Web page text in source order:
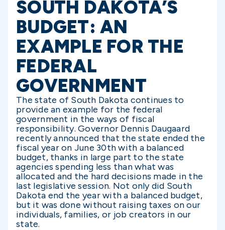
SOUTH DAKOTA’S
BUDGET: AN
EXAMPLE FOR THE
FEDERAL
GOVERNMENT
The state of South Dakota continues to
provide an example for the federal
government in the ways of fiscal
responsibility. Governor Dennis Daugaard
recently announced that the state ended the
fiscal year on June 30th with a balanced
budget, thanks in large part to the state
agencies spending less than what was
allocated and the hard decisions made in the
last legislative session. Not only did South
Dakota end the year with a balanced budget,
but it was done without raising taxes on our
individuals, families, or job creators in our
state.